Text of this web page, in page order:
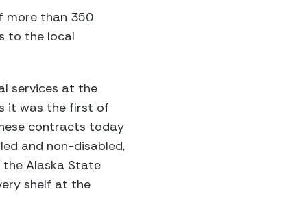
more than 350
to the local
services at the
it was the first of
contracts today
and non-disabled,
the Alaska State
shelf at the